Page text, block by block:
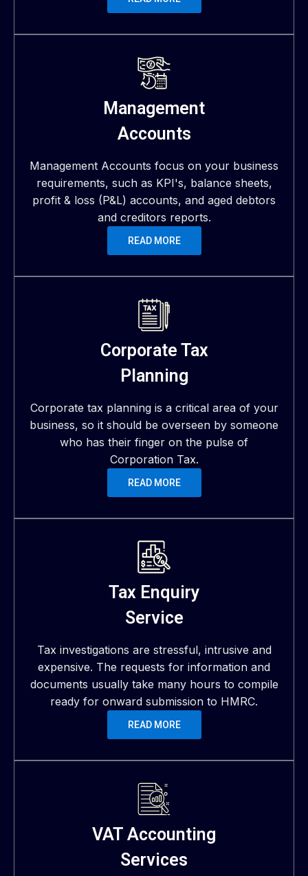
Management
Accounts
Management Accounts focus on your business
requirements, such as KPI's, balance sheets,
profit & loss (P&L) accounts, and aged debtors
and creditors reports.
READ MORE
Corporate Tax
Planning
Corporate tax planning is a critical area of your
business, so it should be overseen by someone
who has their finger on the pulse of
Corporation Tax.
READ MORE
Tax Enquiry
Service
Tax investigations are stressful, intrusive and
expensive. The requests for information and
documents usually take many hours to compile
ready for onward submission to HMRC.
READ MORE
VAT Accounting
Services